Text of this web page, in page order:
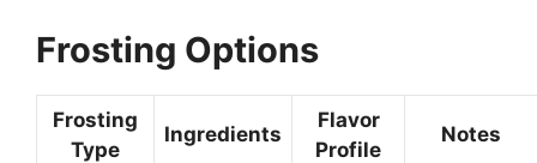
Frosting Options
Frosting
Type
Ingredients
Flavor
Profile
Notes